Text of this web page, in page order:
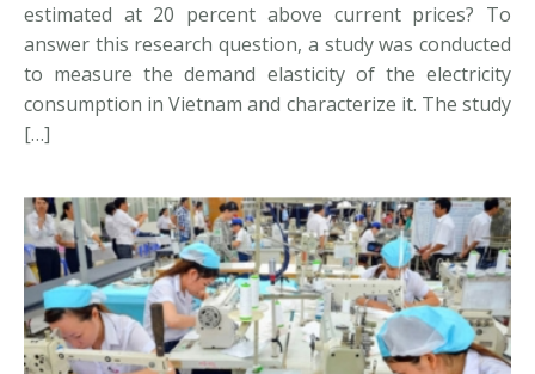
estimated at 20 percent above current prices? To
answer this research question, a study was conducted
to measure the demand elasticity of the electricity
consumption in Vietnam and characterize it. The study
[…]